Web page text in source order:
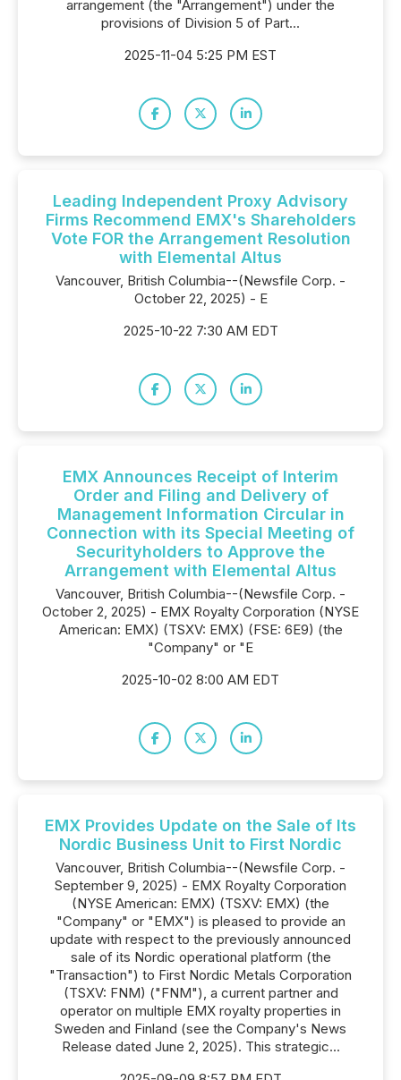
arrangement (the "Arrangement") under the
provisions of Division 5 of Part...
2025-11-04 5:25 PM EST
Leading Independent Proxy Advisory
Firms Recommend EMX's Shareholders
Vote FOR the Arrangement Resolution
with Elemental Altus
Vancouver, British Columbia--(Newsfile Corp. -
October 22, 2025) - E
2025-10-22 7:30 AM EDT
EMX Announces Receipt of Interim
Order and Filing and Delivery of
Management Information Circular in
Connection with its Special Meeting of
Securityholders to Approve the
Arrangement with Elemental Altus
Vancouver, British Columbia--(Newsfile Corp. -
October 2, 2025) - EMX Royalty Corporation (NYSE
American: EMX) (TSXV: EMX) (FSE: 6E9) (the
"Company" or "E
2025-10-02 8:00 AM EDT
EMX Provides Update on the Sale of Its
Nordic Business Unit to First Nordic
Vancouver, British Columbia--(Newsfile Corp. -
September 9, 2025) - EMX Royalty Corporation
(NYSE American: EMX) (TSXV: EMX) (the
"Company" or "EMX") is pleased to provide an
update with respect to the previously announced
sale of its Nordic operational platform (the
"Transaction") to First Nordic Metals Corporation
(TSXV: FNM) ("FNM"), a current partner and
operator on multiple EMX royalty properties in
Sweden and Finland (see the Company's News
Release dated June 2, 2025). This strategic...